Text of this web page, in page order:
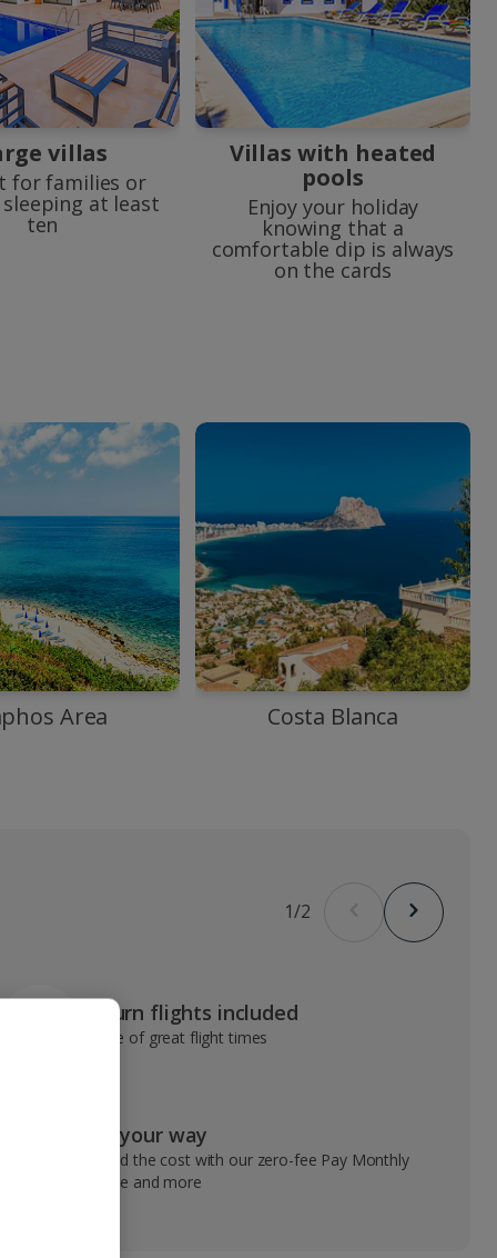
villas
for families or
at least
ten
Villas with heated
pools
Enjoy your holiday
knowing that a
comfortable dip is always
on the cards
Area Costa Blanca
1/2
Return flights included
Range of great flight times
Pay your way
Spread the cost with our zero-fee Pay Monthly
service and more